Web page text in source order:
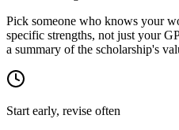
Pick someone who knows your
specific strengths, not just your
a summary of the scholarship's
Start early, revise often